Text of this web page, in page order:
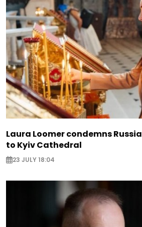
Laura Loomer condemns
to Kyiv Cathedral
23 JULY 18:04